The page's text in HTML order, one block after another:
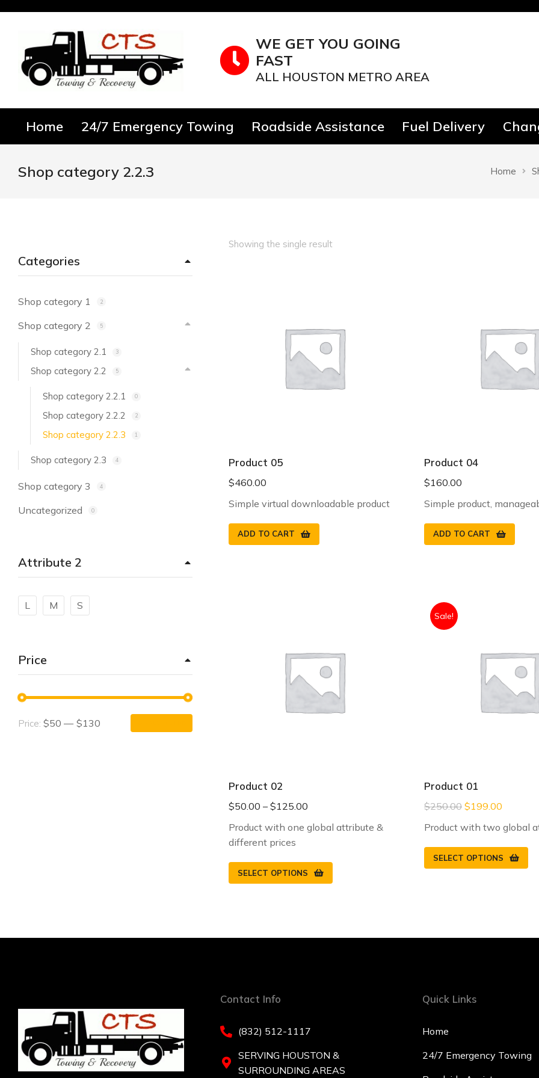
WE GET YOU GOING
FAST
ALL HOUSTON METRO AREA
Home 24/7 Emergency Towing Roadside Assistance Fuel Delivery
Shop category 2.2.3 Home
Categories
Shop category 1 2
Shop category 2 5
Shop category 2.1 3
Shop category 2.2 5
Shop category 2.2.1 0
Shop category 2.2.2 2
Shop category 2.2.3 1
Shop category 2.3 4
Shop category 3 4
Uncategorized 0
Attribute 2
L M S
Price
Price: $50 — $130
Showing the single result
Product 05
$460.00
Simple virtual downloadable product
ADD TO CART
Product 04
$160.00
Simple product,
ADD TO CART
Product 02
$50.00 – $125.00
Product with one global attribute &
different prices
SELECT OPTIONS
Sale!
Product 01
$250.00 $199.00
Product with two global
SELECT OPTIONS
Contact Info
(832) 512-1117
SERVING HOUSTON &
SURROUNDING AREAS
Quick Links
Home
24/7 Emergency Towing